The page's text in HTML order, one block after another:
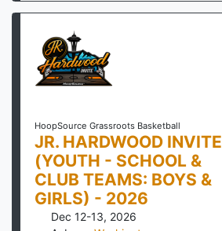
HoopSource Grassroots Basketball
JR. HARDWOOD INVITE
(YOUTH - SCHOOL &
CLUB TEAMS: BOYS &
GIRLS) - 2026
Dec 12-13, 2026